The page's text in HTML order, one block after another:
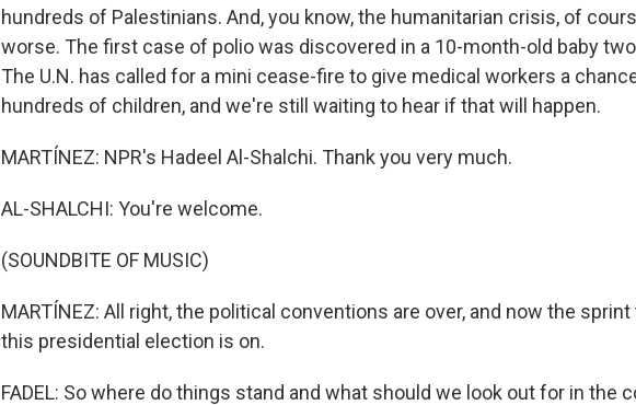
hundreds of Palestinians. And, you know, the humanitarian crisis, of
worse. The first case of polio was discovered in a 10-month-old baby
The U.N. has called for a mini cease-fire to give medical workers a
hundreds of children, and we're still waiting to hear if that will happen.
MARTÍNEZ: NPR's Hadeel Al-Shalchi. Thank you very much.
AL-SHALCHI: You're welcome.
(SOUNDBITE OF MUSIC)
MARTÍNEZ: All right, the political conventions are over, and now the
this presidential election is on.
FADEL: So where do things stand and what should we look out for in the